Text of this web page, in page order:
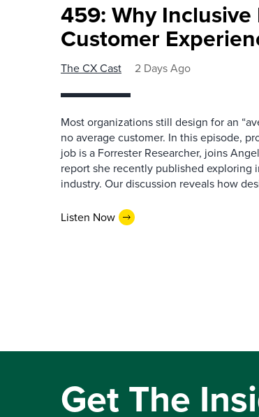
459: Why
Customer
The CX Cast 2 Days Ago
Most organizations still design for an
no average customer. In this episode,
job is a Forrester Researcher, joins
report she recently published
industry. Our discussion reveals how
Listen Now
Get The